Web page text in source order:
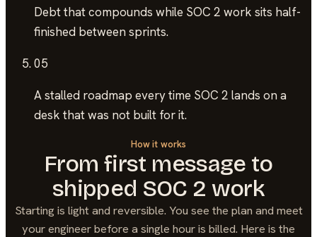
Debt that compounds while SOC 2 work sits half-
finished between sprints.
05
A stalled roadmap every time SOC 2 lands on a
desk that was not built for it.
How it works
From first message to
shipped SOC 2 work
Starting is light and reversible. You see the plan and meet
your engineer before a single hour is billed. Here is the